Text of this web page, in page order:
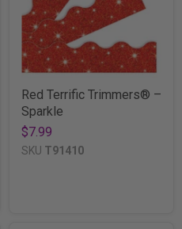
Red Terrific Trimmers® –
Sparkle
$7.99
SKU T91410